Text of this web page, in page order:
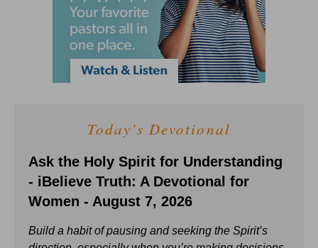
Today's Devotional
Ask the Holy Spirit for Understanding
- iBelieve Truth: A Devotional for
Women - August 7, 2026
Build a habit of pausing and seeking the Spirit’s